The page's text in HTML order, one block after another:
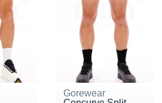
Gorewear